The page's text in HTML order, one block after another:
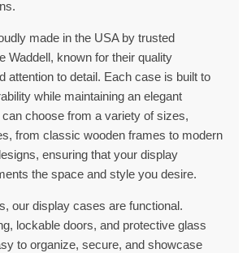
made in the USA by trusted
Waddell, known for their quality
attention to detail. Each case is built to
while maintaining an elegant
can choose from a variety of sizes,
from classic wooden frames to modern
ensuring that your display
the space and style you desire.
our display cases are functional.
lockable doors, and protective glass
to organize, secure, and showcase